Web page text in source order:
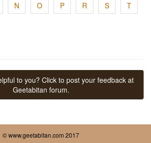
N O P R S T
to you? Click to post your feedback at
Geetabitan forum.
© www.geetabitan.com 2017